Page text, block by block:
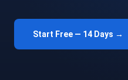
Start Free — 14 Days →